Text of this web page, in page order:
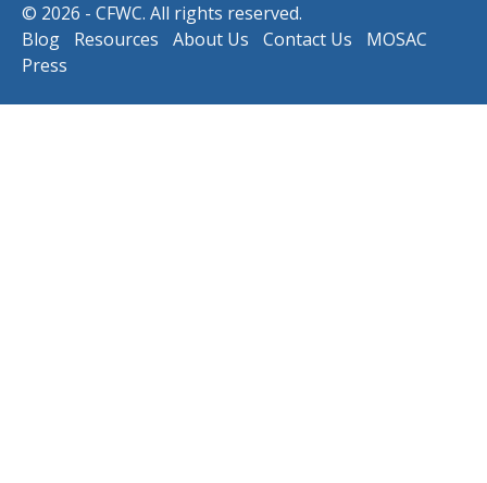
© 2026 - CFWC. All rights reserved.
Blog
Resources About Us Contact Us
MOSAC
Press